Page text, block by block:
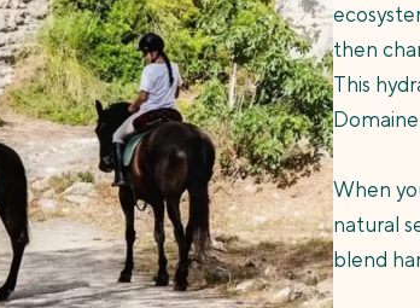
then
This
When
natural
blend